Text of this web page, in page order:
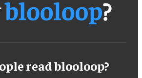
read blooloop?